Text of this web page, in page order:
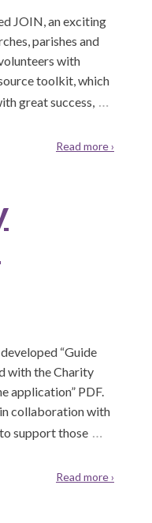
JOIN, an exciting
parishes and
with
toolkit, which
great success, …
Read more ›
“Guide
with the Charity
application” PDF.
collaboration with
support those …
Read more ›